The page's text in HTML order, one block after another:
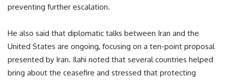
preventing further escalation.
He also said that diplomatic talks between Iran and the
United States are ongoing, focusing on a ten-point proposal
presented by Iran. Ilahi noted that several countries helped
bring about the ceasefire and stressed that protecting